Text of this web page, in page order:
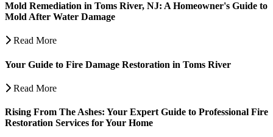
Mold Remediation in Toms River, NJ: A Homeowner's Guide to
Mold After Water Damage
Read More
Your Guide to Fire Damage Restoration in Toms River
Read More
Rising From The Ashes: Your Expert Guide to Professional Fire
Restoration Services for Your Home